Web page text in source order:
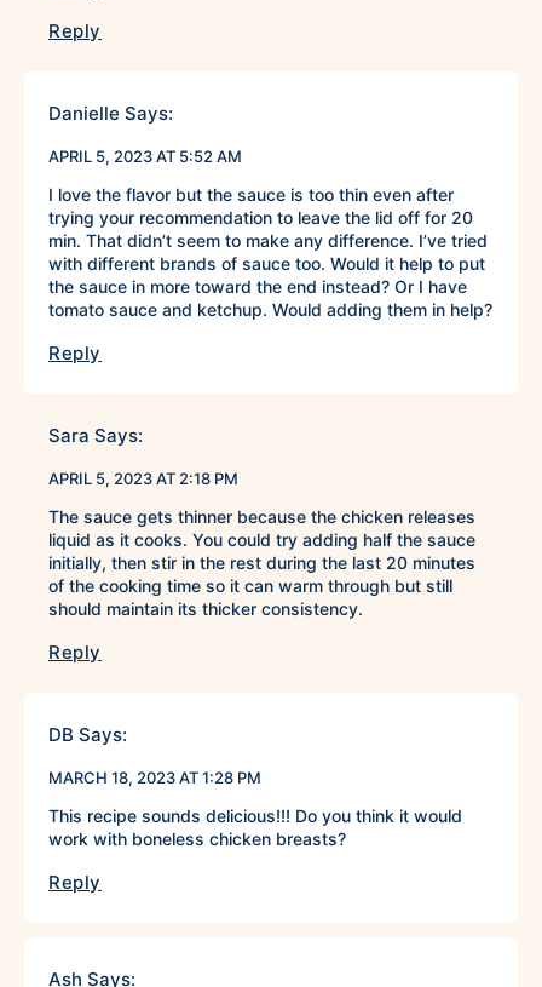
Reply
Danielle Says:
APRIL 5, 2023 AT 5:52 AM
I love the flavor but the sauce is too thin even after
trying your recommendation to leave the lid off for 20
min. That didn’t seem to make any difference. I’ve tried
with different brands of sauce too. Would it help to put
the sauce in more toward the end instead? Or I have
tomato sauce and ketchup. Would adding them in help?
Reply
Sara Says:
APRIL 5, 2023 AT 2:18 PM
The sauce gets thinner because the chicken releases
liquid as it cooks. You could try adding half the sauce
initially, then stir in the rest during the last 20 minutes
of the cooking time so it can warm through but still
should maintain its thicker consistency.
Reply
DB Says:
MARCH 18, 2023 AT 1:28 PM
This recipe sounds delicious!!! Do you think it would
work with boneless chicken breasts?
Reply
Ash Says: